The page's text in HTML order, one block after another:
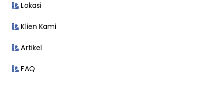
Lokasi
Klien Kami
Artikel
FAQ